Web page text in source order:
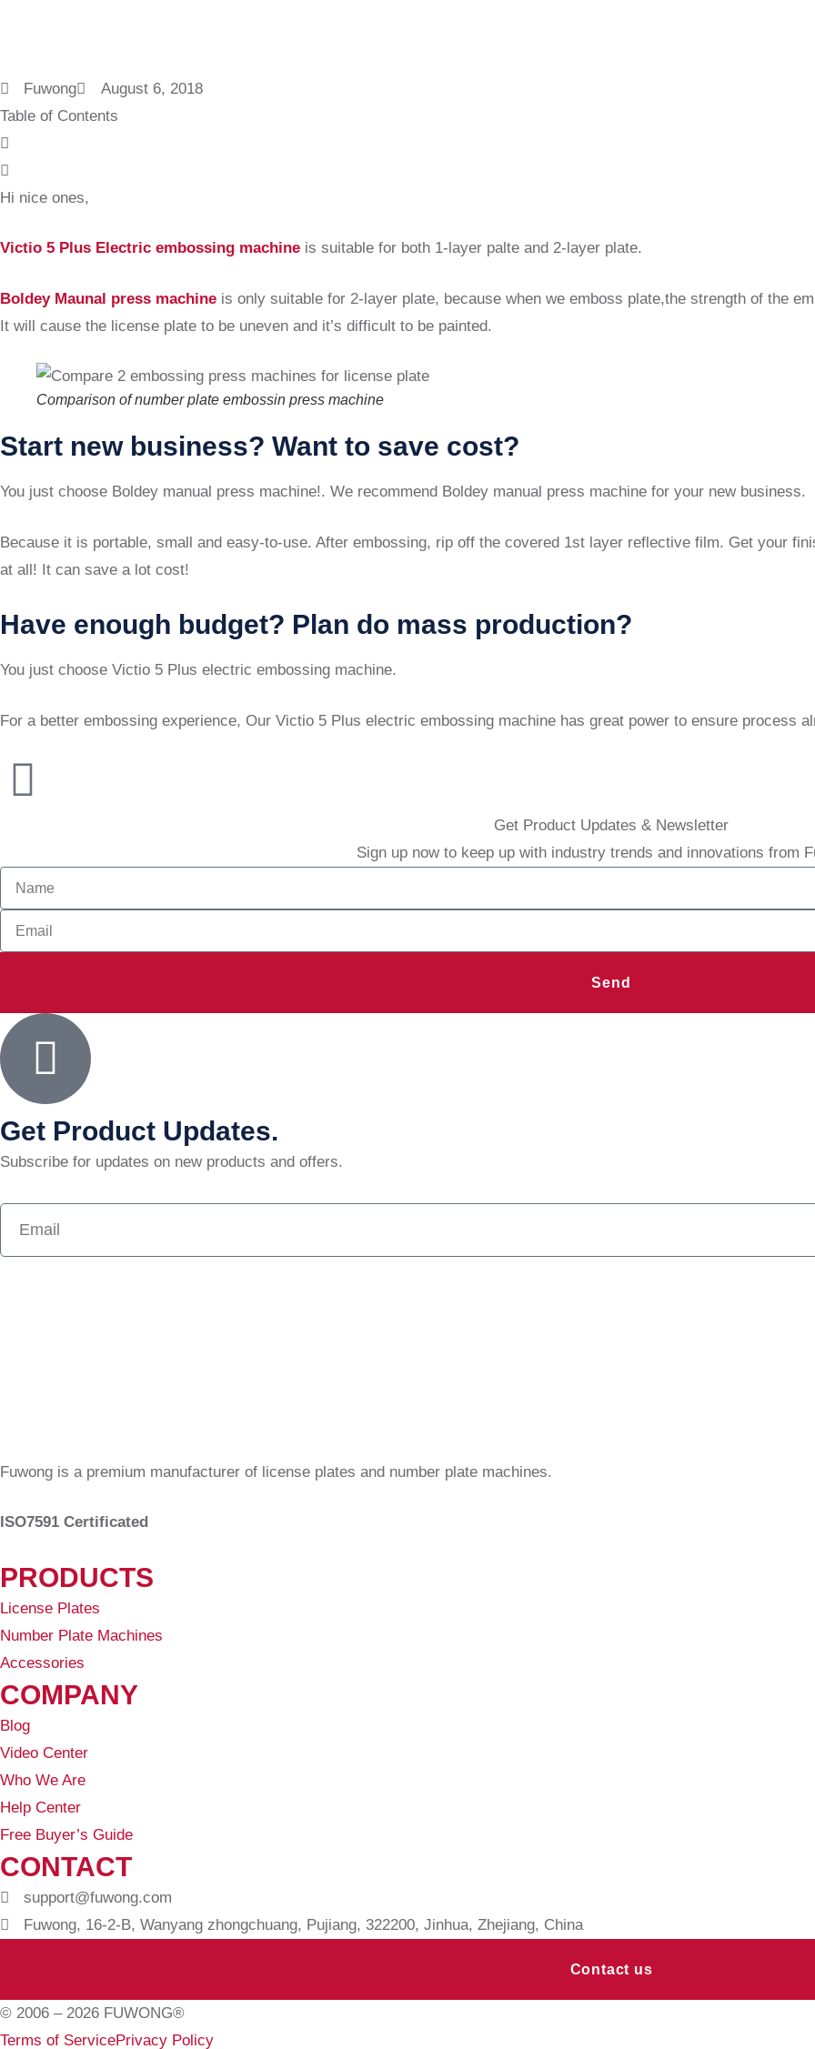
Fuwong
August 6, 2018
Table of Contents
Hi nice ones,
Victio 5 Plus Electric embossing machine is suitable for both 1-layer palte and 2-layer plate.
Boldey Maunal press machine is only suitable for 2-layer plate, because when we emboss plate,the strength of the
It will cause the license plate to be uneven and it’s difficult to be painted.
Comparison of number plate embossin press machine
Start new business? Want to save cost?
You just choose Boldey manual press machine!. We recommend Boldey manual press machine for your new business.
Because it is portable, small and easy-to-use. After embossing, rip off the covered 1st layer reflective film. Get your
at all! It can save a lot cost!
Have enough budget? Plan do mass production?
You just choose Victio 5 Plus electric embossing machine.
For a better embossing experience, Our Victio 5 Plus electric embossing machine has great power to ensure process
Get Product Updates & Newsletter
Sign up now to keep up with industry trends and innovations from
Send
Get Product Updates.
Subscribe for updates on new products and offers.
Fuwong is a premium manufacturer of license plates and number plate machines.
ISO7591 Certificated
PRODUCTS
License Plates
Number Plate Machines
Accessories
COMPANY
Blog
Video Center
Who We Are
Help Center
Free Buyer’s Guide
CONTACT
support@fuwong.com
Fuwong, 16-2-B, Wanyang zhongchuang, Pujiang, 322200, Jinhua, Zhejiang, China
Contact us
© 2006 – 2026 FUWONG®
Terms of ServicePrivacy Policy